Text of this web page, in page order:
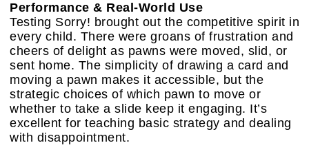
Performance & Real-World Use
Testing Sorry! brought out the competitive spirit in
every child. There were groans of frustration and
cheers of delight as pawns were moved, slid, or
sent home. The simplicity of drawing a card and
moving a pawn makes it accessible, but the
strategic choices of which pawn to move or
whether to take a slide keep it engaging. It’s
excellent for teaching basic strategy and dealing
with disappointment.